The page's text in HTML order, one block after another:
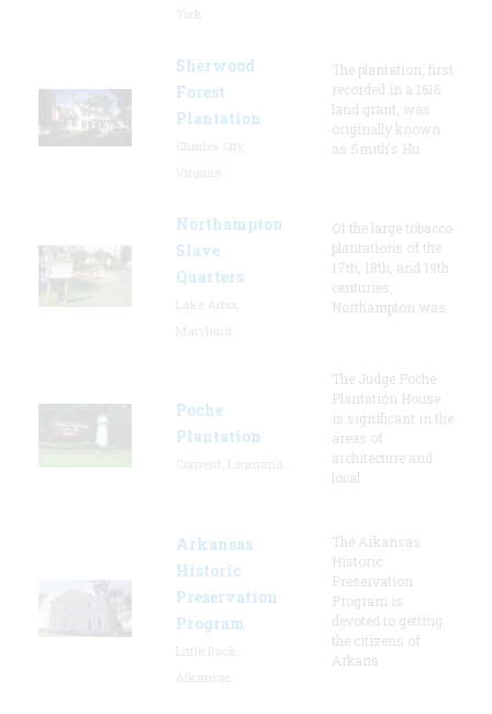
Sherwood
Forest
Plantation
The plantation, first
recorded in a 1616
land grant, was
originally known
as Smith's Hu
Northampton
Slave
Quarters
Of the large tobacco
plantations of the
17th, 18th, and 19th
centuries,
Northampton was
Poche
Plantation
The Judge Poche
Plantation House
is significant in the
areas of
architecture and
local
Arkansas
Historic
Preservation
Program
The Arkansas
Historic
Preservation
Program is
devoted to getting
the citizens of
Arkans